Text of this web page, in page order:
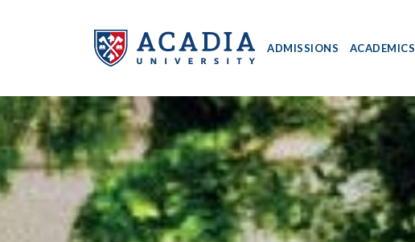
Acadia
University
-
ADMISSIONS ACADEMICS